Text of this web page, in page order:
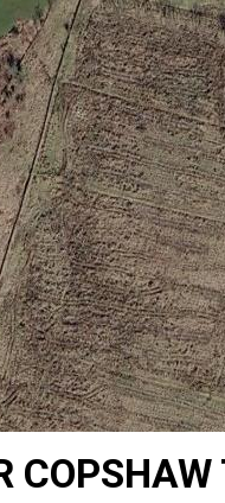
COPSHAW